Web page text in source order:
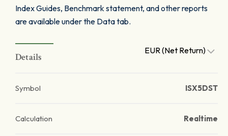
Index Guides, Benchmark statement, and other reports
are available under the Data tab.
Details
EUR (Net Return)
Symbol ISX5DST
Calculation Realtime